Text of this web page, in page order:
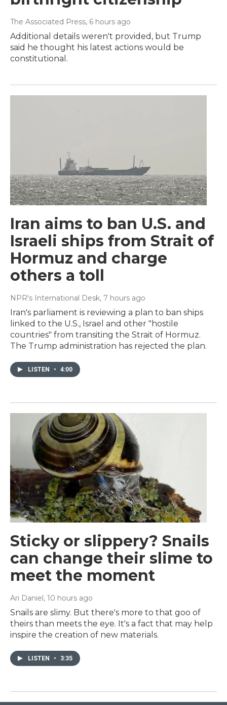
The Associated Press, 6 hours ago
Additional details weren't provided, but Trump
said he thought his latest actions would be
constitutional.
Iran aims to ban U.S. and
Israeli ships from Strait of
Hormuz and charge
others a toll
NPR's International Desk, 7 hours ago
Iran's parliament is reviewing a plan to ban ships
linked to the U.S., Israel and other "hostile
countries" from transiting the Strait of Hormuz.
The Trump administration has rejected the plan.
LISTEN • 4:00
Sticky or slippery? Snails
can change their slime to
meet the moment
Ari Daniel, 10 hours ago
Snails are slimy. But there's more to that goo of
theirs than meets the eye. It's a fact that may help
inspire the creation of new materials.
LISTEN • 3:35